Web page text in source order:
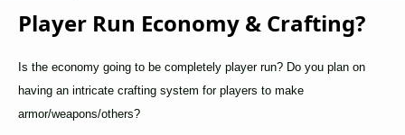
Player Run Economy & Crafting?
Is the economy going to be completely player run? Do you plan on
having an intricate crafting system for players to make
armor/weapons/others?